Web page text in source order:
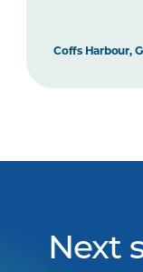
Coffs Harbour,
Next